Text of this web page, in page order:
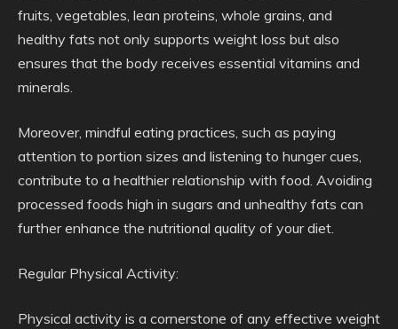
fruits, vegetables, lean proteins, whole grains, and
healthy fats not only supports weight loss but also
ensures that the body receives essential vitamins and
minerals.
Moreover, mindful eating practices, such as paying
attention to portion sizes and listening to hunger cues,
contribute to a healthier relationship with food. Avoiding
processed foods high in sugars and unhealthy fats can
further enhance the nutritional quality of your diet.
Regular Physical Activity:
Physical activity is a cornerstone of any effective weight